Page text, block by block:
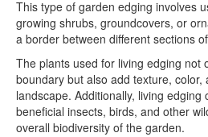
This type of garden edging involves
growing shrubs, groundcovers, or
a border between different sections
The plants used for living edging not
boundary but also add texture, color,
landscape. Additionally, living
beneficial insects, birds, and other
overall biodiversity of the garden.